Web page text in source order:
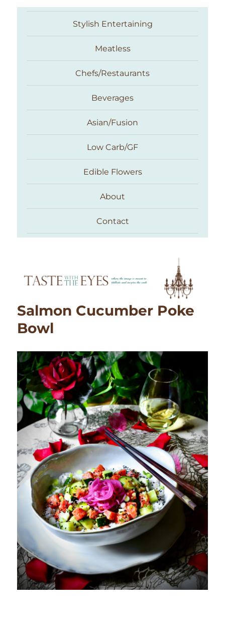
Taste With The Eyes
Stylish Entertaining
Meatless
Chefs/Restaurants
Beverages
Asian/Fusion
Low Carb/GF
Edible Flowers
About
Contact
Salmon Cucumber Poke
Bowl